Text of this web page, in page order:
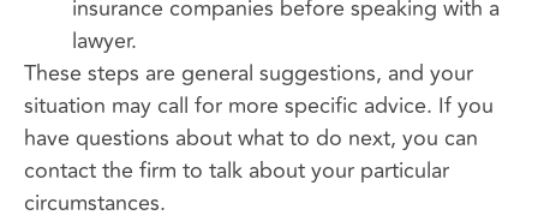
insurance companies before speaking with a
lawyer.
These steps are general suggestions, and your
situation may call for more specific advice. If you
have questions about what to do next, you can
contact the firm to talk about your particular
circumstances.